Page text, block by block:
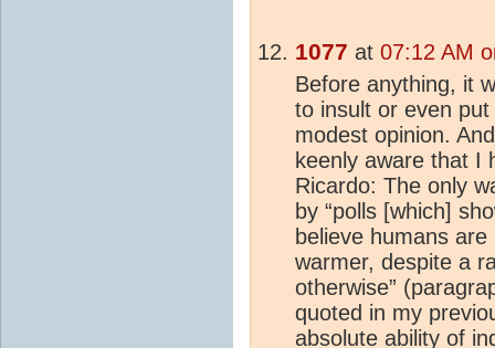
1077 at 07:12 AM
Before anything, it
to insult or even
modest opinion.
keenly aware that I
Ricardo: The only
by “polls [which]
believe humans
warmer, despite a
otherwise”
quoted in my
absolute ability of